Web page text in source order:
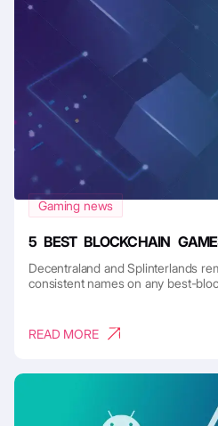
Gaming news
5 BEST BLOCKCHAIN
Decentraland and Splinterlands
consistent names on any best-
READ MORE